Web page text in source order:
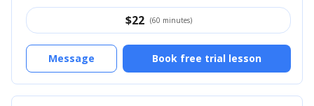
$22 (60 minutes)
Book free trial lesson
Message